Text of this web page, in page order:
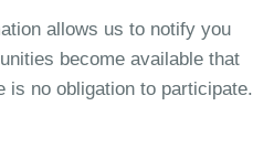
allows us to notify you
become available that
is no obligation to participate.